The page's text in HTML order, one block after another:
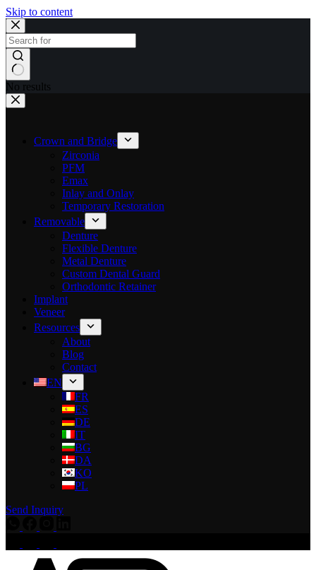
Skip to content
No results
Crown and Bridge
Zirconia
PFM
Emax
Inlay and Onlay
Temporary Restoration
Removable
Denture
Flexible Denture
Metal Denture
Custom Dental Guard
Orthodontic Retainer
Implant
Veneer
Resources
About
Blog
Contact
EN
FR
ES
DE
IT
BG
DA
KO
PL
Send Inquiry